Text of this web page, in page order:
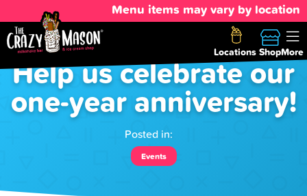
Menu items may vary by location
Locations ShopMore
Help us celebrate our
one-year anniversary!
Posted in:
Events